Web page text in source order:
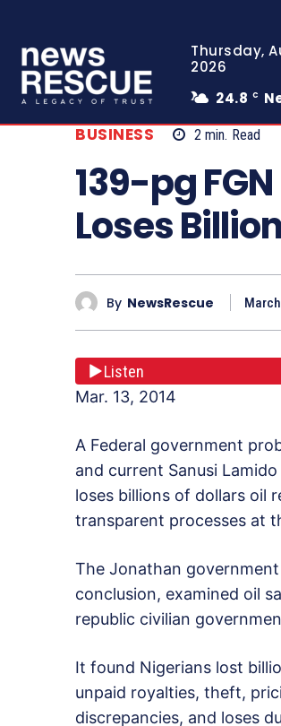
Thursday,
2026
24.8 C
BUSINESS 2 min. Read
139-pg
Loses
By NewsRescue
Listen
Mar. 13, 2014
A Federal government
and current Sanusi
loses billions of dollars oil
transparent processes at
The Jonathan
conclusion, examined oil
republic civilian
It found Nigerians lost
unpaid royalties, theft,
discrepancies, and loses